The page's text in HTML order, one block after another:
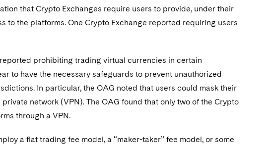
that Crypto Exchanges require users to provide, under their
to the platforms. One Crypto Exchange reported requiring users
prohibiting trading virtual currencies in certain
to have the necessary safeguards to prevent unauthorized
In particular, the OAG noted that users could mask their
network (VPN). The OAG found that only two of the Crypto
through a VPN.
a flat trading fee model, a “maker-taker” fee model, or some